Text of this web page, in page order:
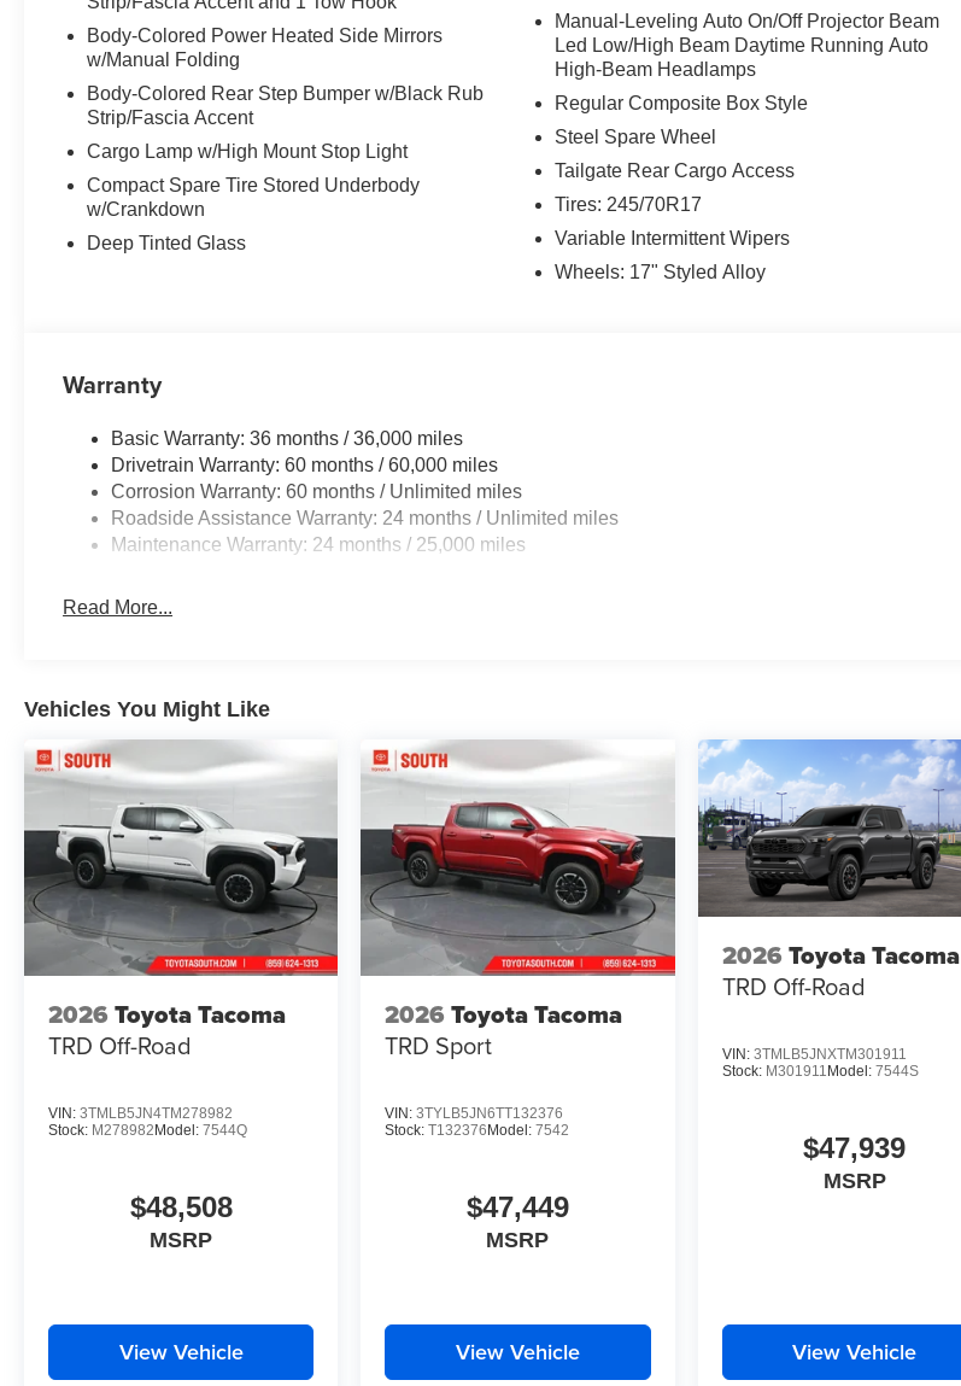
Body-Colored Power Heated Side Mirrors
w/Manual Folding
Body-Colored Rear Step Bumper w/Black Rub
Strip/Fascia Accent
Cargo Lamp w/High Mount Stop Light
Compact Spare Tire Stored Underbody
w/Crankdown
Deep Tinted Glass
Manual-Leveling Auto On/Off Projector Beam
Led Low/High Beam Daytime Running Auto
High-Beam Headlamps
Regular Composite Box Style
Steel Spare Wheel
Tailgate Rear Cargo Access
Tires: 245/70R17
Variable Intermittent Wipers
Wheels: 17" Styled Alloy
Warranty
Basic Warranty: 36 months / 36,000 miles
Drivetrain Warranty: 60 months / 60,000 miles
Corrosion Warranty: 60 months / Unlimited miles
Roadside Assistance Warranty: 24 months / Unlimited miles
Maintenance Warranty: 24 months / 25,000 miles
Read More...
Vehicles You Might Like
2026 Toyota Tacoma
TRD Off-Road
VIN: 3TMLB5JN4TM278982
Stock: M278982Model: 7544Q
$48,508
MSRP
View Vehicle
2026 Toyota Tacoma
TRD Sport
VIN:3TYLB5JN6TT132376
Stock:T132376Model:7542
$47,449
MSRP
View Vehicle
2026 Toyota Tacoma
TRD Off-Road
VIN: 3TMLB5JNXTM301911
Stock: M301911Model: 7544S
$47,939
MSRP
View Vehicle